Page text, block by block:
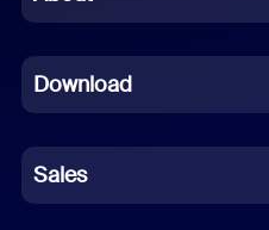
French
German
Indonesian
Download
Sales